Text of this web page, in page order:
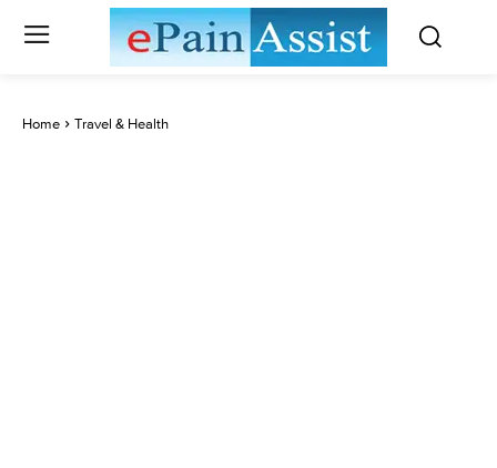
Home Travel & Health